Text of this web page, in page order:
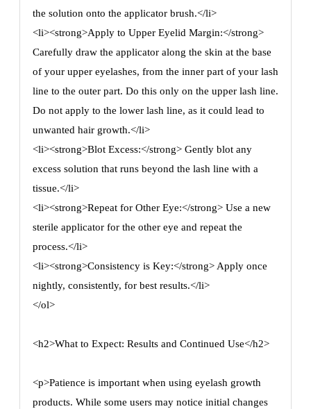
the solution onto the applicator brush.</li>
<li><strong>Apply to Upper Eyelid Margin:</strong>
Carefully draw the applicator along the skin at the base
of your upper eyelashes, from the inner part of your lash
line to the outer part. Do this only on the upper lash line.
Do not apply to the lower lash line, as it could lead to
unwanted hair growth.</li>
<li><strong>Blot Excess:</strong> Gently blot any
excess solution that runs beyond the lash line with a
tissue.</li>
<li><strong>Repeat for Other Eye:</strong> Use a new
sterile applicator for the other eye and repeat the
process.</li>
<li><strong>Consistency is Key:</strong> Apply once
nightly, consistently, for best results.</li>
</ol>
<h2>What to Expect: Results and Continued Use</h2>
<p>Patience is important when using eyelash growth
products. While some users may notice initial changes